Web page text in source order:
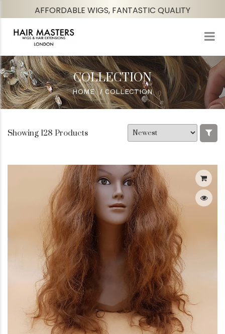
AFFORDABLE WIGS, FANTASTIC QUALITY
COLLECTION
HOME COLLECTION
Showing 128 Products